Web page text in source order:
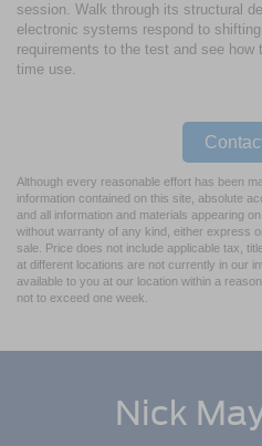
session. Walk through its structural
electronic systems respond to
requirements to the test and see
time use.
Although every reasonable effort has been
information contained on this site, absolute
and all information and materials appearing
without warranty of any kind, either express
sale. Price does not include applicable tax,
at different locations are not currently in our
available to you at our location within a
not to exceed one week.
Nick